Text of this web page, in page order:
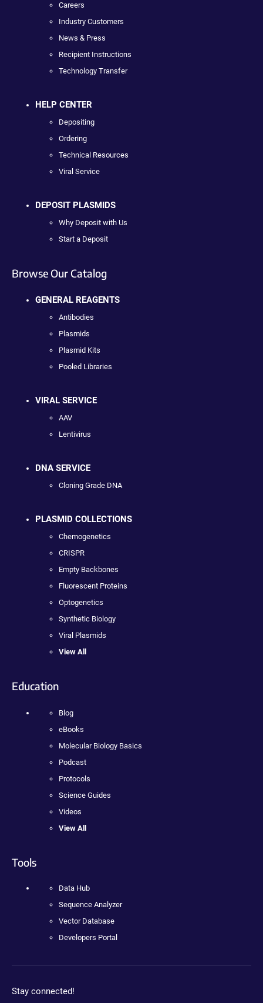
Careers
Industry Customers
News & Press
Recipient Instructions
Technology Transfer
HELP CENTER
Depositing
Ordering
Technical Resources
Viral Service
DEPOSIT PLASMIDS
Why Deposit with Us
Start a Deposit
Browse Our Catalog
GENERAL REAGENTS
Antibodies
Plasmids
Plasmid Kits
Pooled Libraries
VIRAL SERVICE
AAV
Lentivirus
DNA SERVICE
Cloning Grade DNA
PLASMID COLLECTIONS
Chemogenetics
CRISPR
Empty Backbones
Fluorescent Proteins
Optogenetics
Synthetic Biology
Viral Plasmids
View All
Education
Blog
eBooks
Molecular Biology Basics
Podcast
Protocols
Science Guides
Videos
View All
Tools
Data Hub
Sequence Analyzer
Vector Database
Developers Portal
Stay connected!